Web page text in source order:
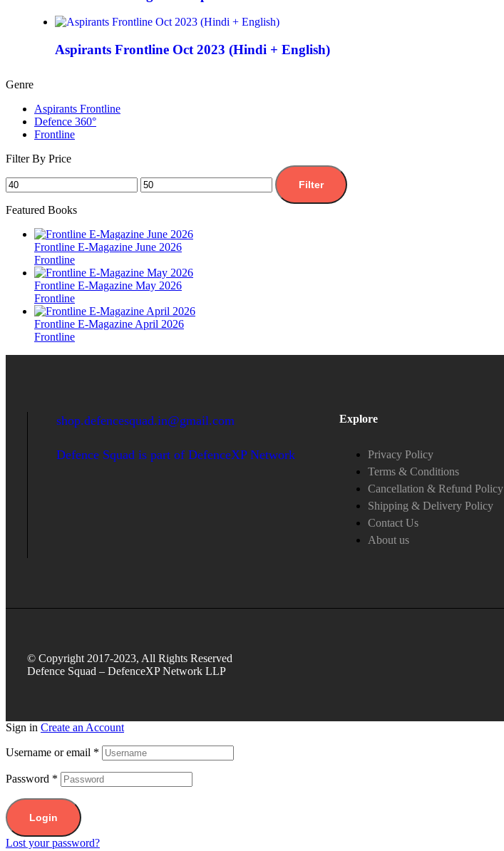
Aspirants Frontline Oct 2023 (Hindi + English)
Genre
Aspirants Frontline
Defence 360°
Frontline
Filter By Price
Filter
Featured Books
Frontline E-Magazine June 2026
Frontline
Frontline E-Magazine May 2026
Frontline
Frontline E-Magazine April 2026
Frontline
shop.defencesquad.in@gmail.com
Defence Squad is part of DefenceXP Network
Explore
Privacy Policy
Terms & Conditions
Cancellation & Refund Policy
Shipping & Delivery Policy
Contact Us
About us
© Copyright 2017-2023, All Rights Reserved
Defence Squad – DefenceXP Network LLP
Sign in Create an Account
Username or email *
Password *
Login
Lost your password?